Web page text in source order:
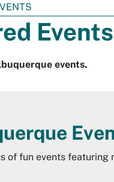
Events
events.
of fun events featuring